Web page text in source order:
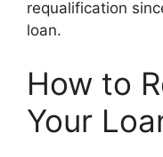
requalification
loan.
How to
Your